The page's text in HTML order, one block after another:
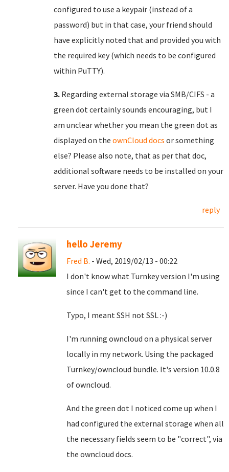
configured to use a keypair (instead of a
password) but in that case, your friend should
have explicitly noted that and provided you with
the required key (which needs to be configured
within PuTTY).
3. Regarding external storage via SMB/CIFS - a
green dot certainly sounds encouraging, but I
am unclear whether you mean the green dot as
displayed on the ownCloud docs or something
else? Please also note, that as per that doc,
additional software needs to be installed on your
server. Have you done that?
reply
hello Jeremy
Fred B. - Wed, 2019/02/13 - 00:22
I don't know what Turnkey version I'm using
since I can't get to the command line.
Typo, I meant SSH not SSL :-)
I'm running owncloud on a physical server
locally in my network. Using the packaged
Turnkey/owncloud bundle. It's version 10.0.8
of owncloud.
And the green dot I noticed come up when I
had configured the external storage when all
the necessary fields seem to be "correct", via
the owncloud docs.